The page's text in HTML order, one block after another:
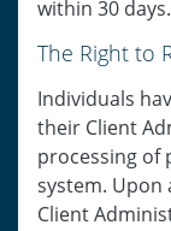
within 30 days.
The Right to
Individuals
their Client
processing of
system. Upon
Client